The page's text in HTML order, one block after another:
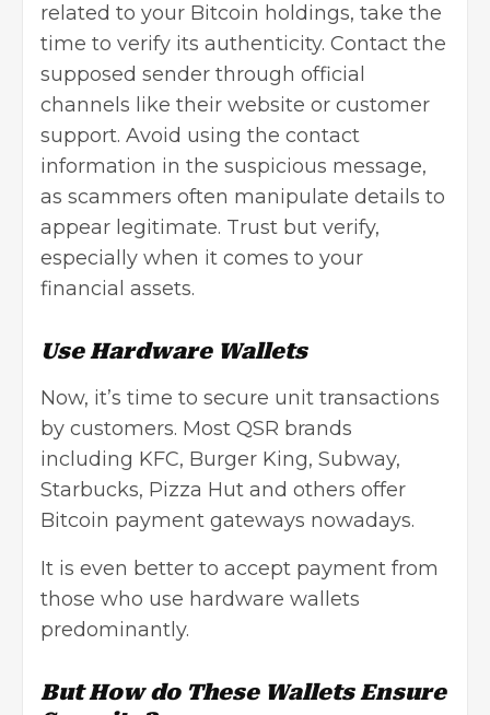
related to your Bitcoin holdings, take the
time to verify its authenticity. Contact the
supposed sender through official
channels like their website or customer
support. Avoid using the contact
information in the suspicious message,
as scammers often manipulate details to
appear legitimate. Trust but verify,
especially when it comes to your
financial assets.
Use Hardware Wallets
Now, it’s time to secure unit transactions
by customers. Most QSR brands
including KFC, Burger King, Subway,
Starbucks, Pizza Hut and others offer
Bitcoin payment gateways nowadays.
It is even better to accept payment from
those who use hardware wallets
predominantly.
But How do These Wallets Ensure